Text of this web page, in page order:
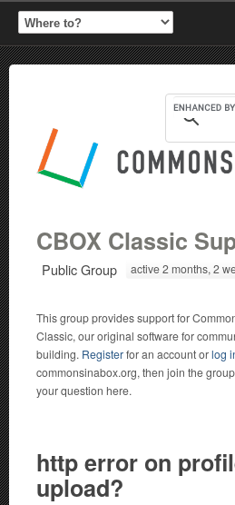
CBOX Classic
Public Group active 2 months, 2
This group provides support for
Classic, our original software for
building. Registerfor an account orlog
commonsinabox.org, then join the
your question here.
http error on
upload?